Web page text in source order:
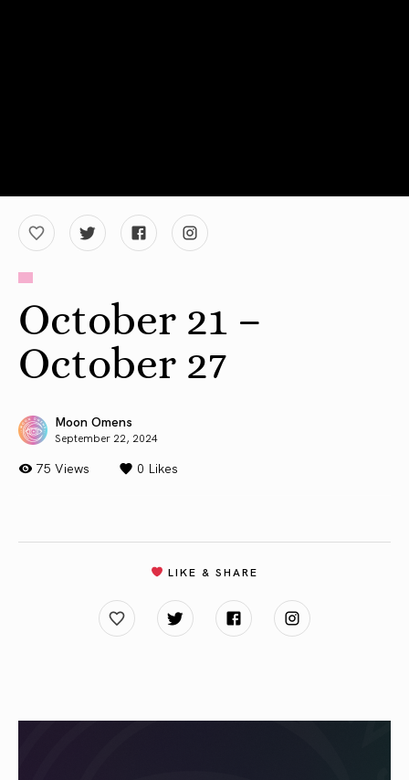
October 21 –
October 27
Moon Omens
September 22, 2024
75 Views 0 Likes
LIKE & SHARE